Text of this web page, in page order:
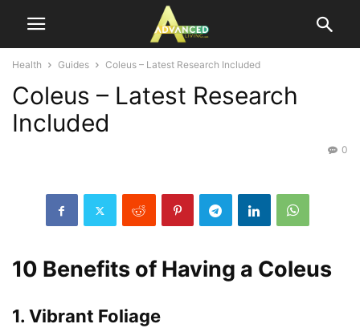
Health Guides Coleus – Latest Research Included
Coleus – Latest Research
Included
0
10 Benefits of Having a Coleus
1. Vibrant Foliage